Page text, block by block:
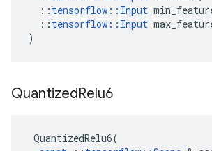
:: tensorflow :: Input
:: tensorflow :: Input
)
QuantizedRelu6
QuantizedRelu6(